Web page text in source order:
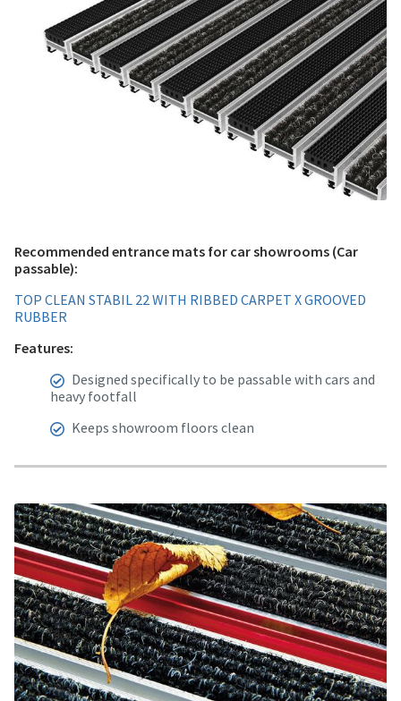
Recommended entrance mats for car showrooms (Car
passable):
TOP CLEAN STABIL 22 WITH RIBBED CARPET X GROOVED
RUBBER
Features:
Designed specifically to be passable with cars and
heavy footfall
Keeps showroom floors clean